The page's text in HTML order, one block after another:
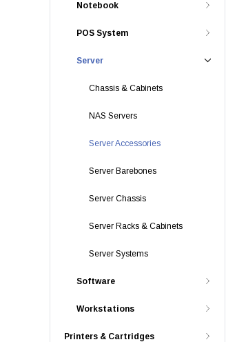
Notebook
POS System
Server
Chassis & Cabinets
NAS Servers
Server Accessories
Server Barebones
Server Chassis
Server Racks & Cabinets
Server Systems
Software
Workstations
Printers & Cartridges